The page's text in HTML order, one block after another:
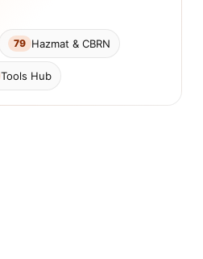
79 Hazmat & CBRN
Tools Hub